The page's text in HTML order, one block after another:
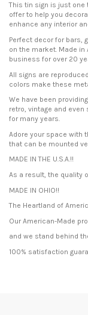
This tin sign is just one
offer to help you
enhance any interior
Perfect decor for bars,
on the market. Made
business for over 20
All signs are
colors make these
We have been
retro, vintage and
for many years.
Adore your space with
that can be mounted
MADE IN THE U.S.A.!!
As a result, the quality
MADE IN OHIO!!
The Heartland of
Our American-Made
and we stand behind
100% satisfaction